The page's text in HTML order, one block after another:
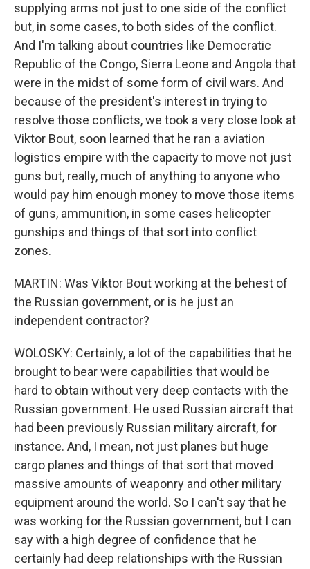
supplying arms not just to one side of the conflict
but, in some cases, to both sides of the conflict.
And I'm talking about countries like Democratic
Republic of the Congo, Sierra Leone and Angola that
were in the midst of some form of civil wars. And
because of the president's interest in trying to
resolve those conflicts, we took a very close look at
Viktor Bout, soon learned that he ran a aviation
logistics empire with the capacity to move not just
guns but, really, much of anything to anyone who
would pay him enough money to move those items
of guns, ammunition, in some cases helicopter
gunships and things of that sort into conflict
zones.
MARTIN: Was Viktor Bout working at the behest of
the Russian government, or is he just an
independent contractor?
WOLOSKY: Certainly, a lot of the capabilities that he
brought to bear were capabilities that would be
hard to obtain without very deep contacts with the
Russian government. He used Russian aircraft that
had been previously Russian military aircraft, for
instance. And, I mean, not just planes but huge
cargo planes and things of that sort that moved
massive amounts of weaponry and other military
equipment around the world. So I can't say that he
was working for the Russian government, but I can
say with a high degree of confidence that he
certainly had deep relationships with the Russian